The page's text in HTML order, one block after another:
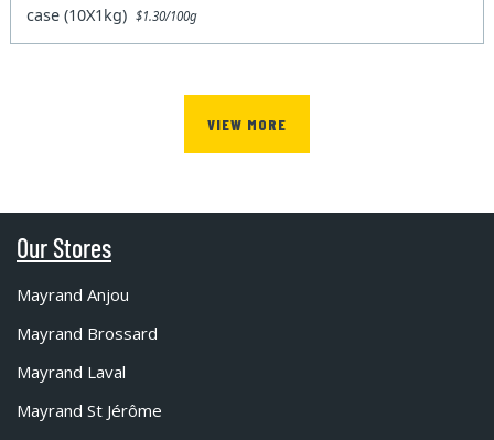
case (10X1kg)$1.30/100g
VIEW MORE
Our Stores
Mayrand Anjou
Mayrand Brossard
Mayrand Laval
Mayrand St Jérôme